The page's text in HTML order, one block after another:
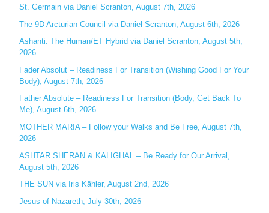
c
h
f
o
r
:
St. Germain via Daniel Scranton, August 7th, 2026
The 9D Arcturian Council via Daniel Scranton, August 6th, 2026
Ashanti: The Human/ET Hybrid via Daniel Scranton, August 5th,
2026
Fader Absolut – Readiness For Transition (Wishing Good For Your
Body), August 7th, 2026
Father Absolute – Readiness For Transition (Body, Get Back To
Me), August 6th, 2026
MOTHER MARIA – Follow your Walks and Be Free, August 7th,
2026
ASHTAR SHERAN & KALIGHAL – Be Ready for Our Arrival,
August 5th, 2026
THE SUN via Iris Kähler, August 2nd, 2026
Jesus of Nazareth, July 30th, 2026